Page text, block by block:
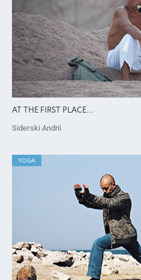
AT THE FIRST PLACE…
Siderski Andrii
YOGA